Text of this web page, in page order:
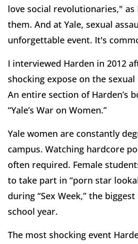
love social revolutionaries," as
them. And at Yale, sexual
unforgettable event. It's
I interviewed Harden in 2012
shocking expose on the sexual
An entire section of Harden’s
“Yale’s War on Women.”
Yale women are constantly
campus. Watching hardcore
often required. Female
to take part in “porn star
during “Sex Week,” the
school year.
The most shocking event